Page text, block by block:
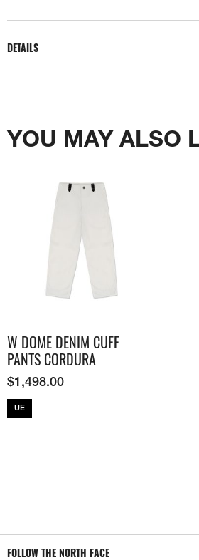
DETAILS
YOU MAY ALSO
W DOME DENIM CUFF
PANTS CORDURA
$1,498.00
UE
FOLLOW THE NORTH FACE